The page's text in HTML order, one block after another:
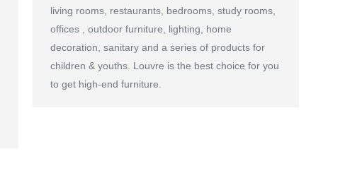
living rooms, restaurants, bedrooms, study rooms,
offices , outdoor furniture, lighting, home
decoration, sanitary and a series of products for
children & youths. Louvre is the best choice for you
to get high-end furniture.